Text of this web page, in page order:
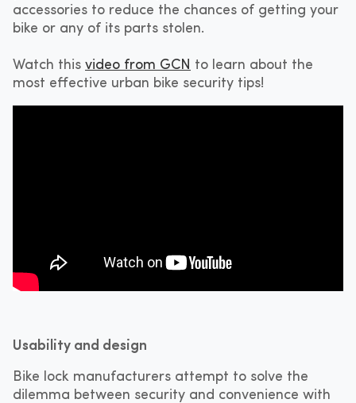
accessories to reduce the chances of getting your
bike or any of its parts stolen.
Watch this video from GCN to learn about the
most effective urban bike security tips!
Usability and design
Bike lock manufacturers attempt to solve the
dilemma between security and convenience with